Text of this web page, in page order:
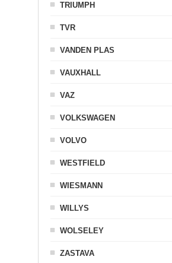
TRIUMPH
TVR
VANDEN PLAS
VAUXHALL
VAZ
VOLKSWAGEN
VOLVO
WESTFIELD
WIESMANN
WILLYS
WOLSELEY
ZASTAVA